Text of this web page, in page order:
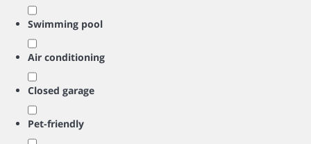
Swimming pool
Air conditioning
Closed garage
Pet-friendly